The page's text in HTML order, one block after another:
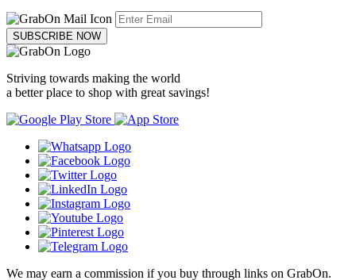
SUBSCRIBE NOW
Striving towards making the world
a better place to shop with great savings!
We may earn a commission if you buy through links on GrabOn.